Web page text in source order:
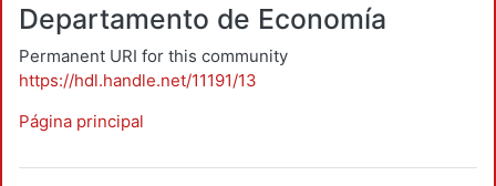
Departamento de Economía
Permanent URI for this community
https://hdl.handle.net/11191/13
Página principal